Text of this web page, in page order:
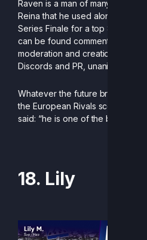
Raven is a man of many talents,
Reina that he used alongside his
Series Finale for a top 8 finish.
can be found commentating
moderation and creation of
Discords and PR, unanimously
Whatever the future brings, he
the European Rivals scene. As it
said: “he is one of the best
18. Lily